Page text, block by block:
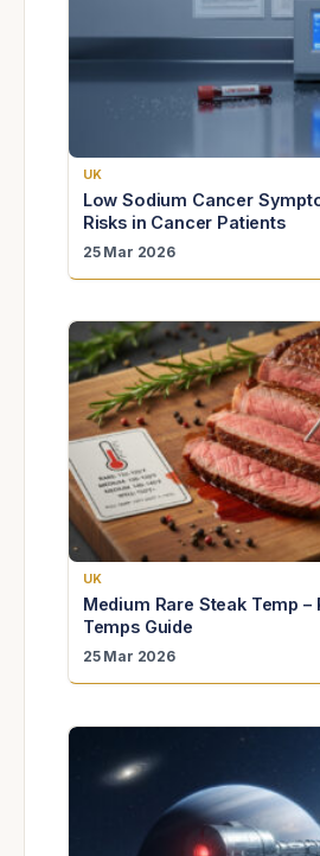
UK
Low Sodium Cancer
Risks in Cancer Patients
25 Mar 2026
UK
Medium Rare Steak Temp –
Temps Guide
25 Mar 2026